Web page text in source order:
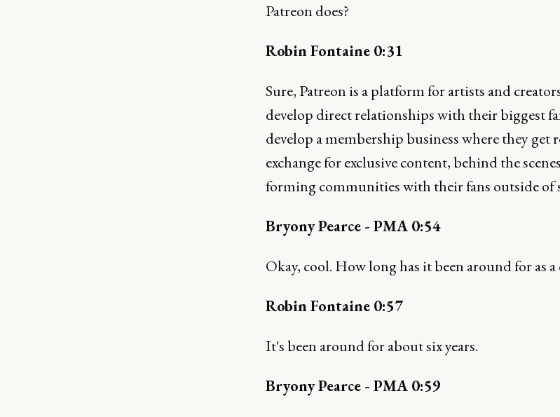
Patreon does?
Robin Fontaine 0:31
Sure, Patreon is a platform for artists and
develop direct relationships with their biggest
develop a membership business where they get
exchange for exclusive content, behind the
forming communities with their fans outside of
Bryony Pearce - PMA 0:54
Okay, cool. How long has it been around for as a
Robin Fontaine 0:57
It's been around for about six years.
Bryony Pearce - PMA 0:59